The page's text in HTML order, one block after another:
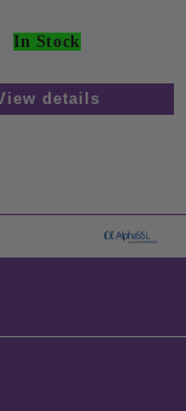
In Stock
details